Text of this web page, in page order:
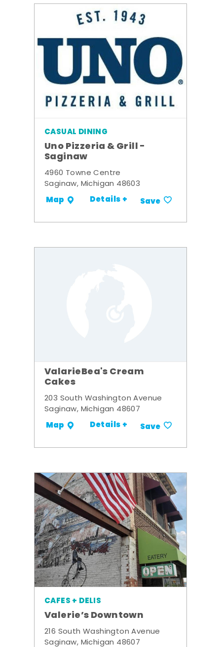
CASUAL DINING
Uno Pizzeria & Grill -
Saginaw
4960 Towne Centre
Saginaw, Michigan 48603
Map Details + Save
ValarieBea's Cream
Cakes
203 South Washington Avenue
Saginaw, Michigan 48607
Map Details + Save
CAFES + DELIS
Valerie’s Downtown
216 South Washington Avenue
Saginaw, Michigan 48607